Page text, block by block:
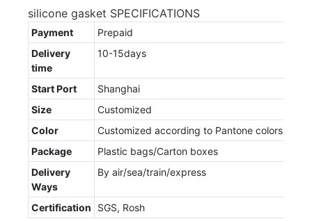
silicone gasket SPECIFICATIONS
Payment
Prepaid
Delivery
time
10-15days
Start Port
Shanghai
Size
Customized
Color
Customized according to Pantone colors
Package
Plastic bags/Carton boxes
Delivery
Ways
By air/sea/train/express
Certification SGS, Rosh